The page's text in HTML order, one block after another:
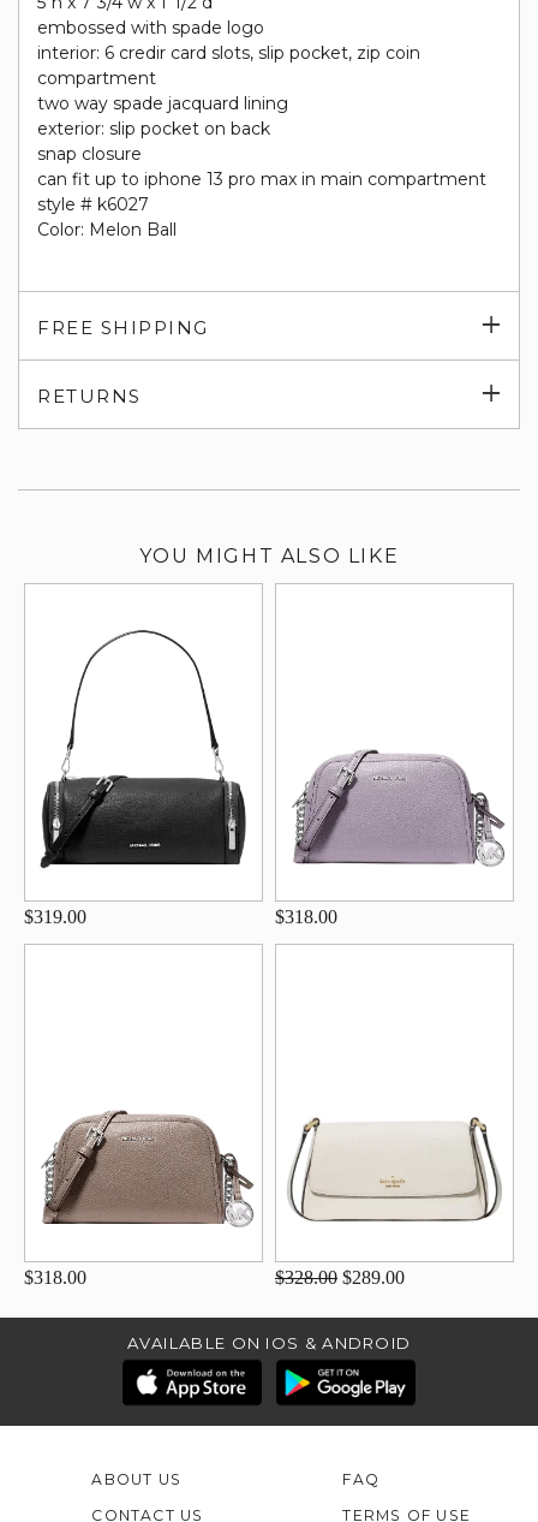
embossed with spade logo
interior: 6 credir card slots, slip pocket, zip coin
compartment
two way spade jacquard lining
exterior: slip pocket on back
snap closure
can fit up to iphone 13 pro max in main compartment
style # k6027
Color: Melon Ball
FREE SHIPPING
RETURNS
YOU MIGHT ALSO LIKE
$319.00 $318.00
$318.00 $328.00 $289.00
AVAILABLE ON IOS & ANDROID
ABOUT US
CONTACT US
FAQ
TERMS OF USE